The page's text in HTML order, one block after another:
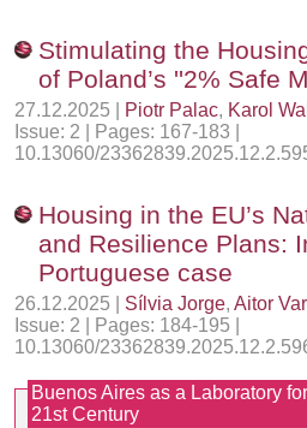
Stimulating the
of Poland’s ''2% Safe
27.12.2025 | Piotr Palac, Karol
Issue: 2 | Pages: 167-183 |
10.13060/
Housing in the EU’s
and Resilience Plans:
Portuguese case
26.12.2025 | Sílvia Jorge, Aitor
Issue: 2 | Pages: 184-195 |
10.13060/
Buenos Aires as a Laboratory
21st Century